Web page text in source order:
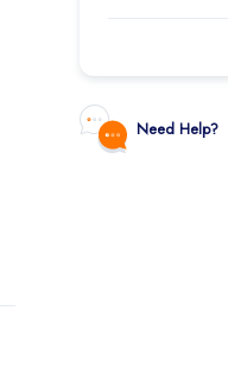
Need Help?